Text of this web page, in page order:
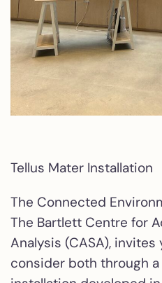
Tellus Mater Installation
The Connected
The Bartlett Centre for
Analysis (CASA),
consider both through